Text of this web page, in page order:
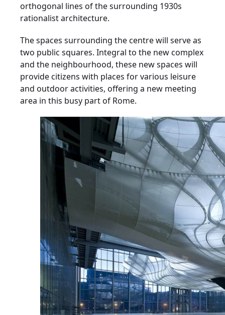
orthogonal lines of the surrounding 1930s
rationalist architecture.
The spaces surrounding the centre will serve as
two public squares. Integral to the new complex
and the neighbourhood, these new spaces will
provide citizens with places for various leisure
and outdoor activities, offering a new meeting
area in this busy part of Rome.